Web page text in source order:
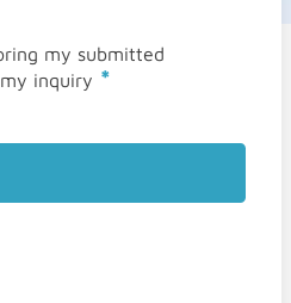
my submitted
inquiry *